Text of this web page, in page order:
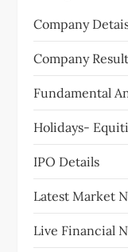
Company
Company
Fundamental
Holidays-
IPO Details
Latest Market
Live Financial